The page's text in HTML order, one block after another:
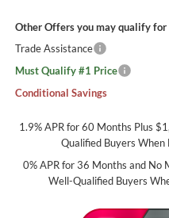
Other Offers you may qualify for
Trade Assistance
Must Qualify #1 Price
Conditional Savings
1.9% APR for 60 Months Plus
Qualified Buyers When
0% APR for 36 Months and
Well-Qualified Buyers